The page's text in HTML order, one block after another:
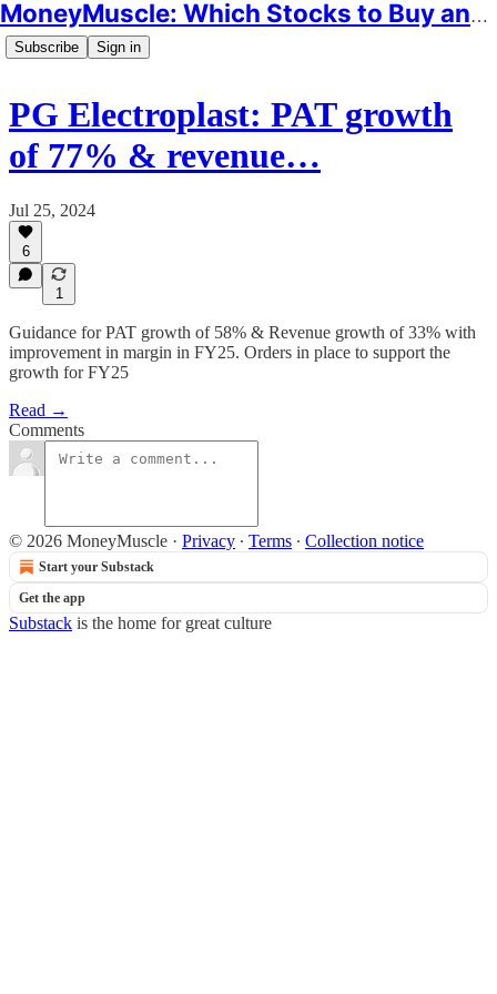
MoneyMuscle: Which Stocks to Buy and Why
Subscribe Sign in
PG Electroplast: PAT growth
of 77% & revenue…
Jul 25, 2024
6
1
Guidance for PAT growth of 58% & Revenue growth of 33% with
improvement in margin in FY25. Orders in place to support the
growth for FY25
Read →
Comments
© 2026 MoneyMuscle · Privacy ∙ Terms ∙ Collection notice
Start your Substack
Get the app
Substack is the home for great culture